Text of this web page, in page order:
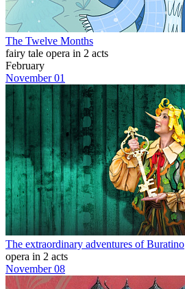
The Twelve Months
fairy tale opera in 2 acts
February
November 01
The extraordinary adventures of Buratino
opera in 2 acts
November 08